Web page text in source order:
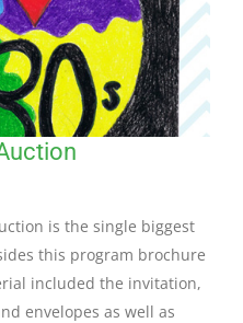
is the single biggest
this program brochure
included the invitation,
envelopes as well as